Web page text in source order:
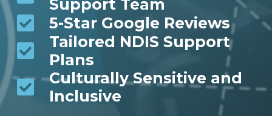
Support Team
5-Star Google Reviews
Tailored NDIS Support
Plans
Culturally Sensitive and
Inclusive